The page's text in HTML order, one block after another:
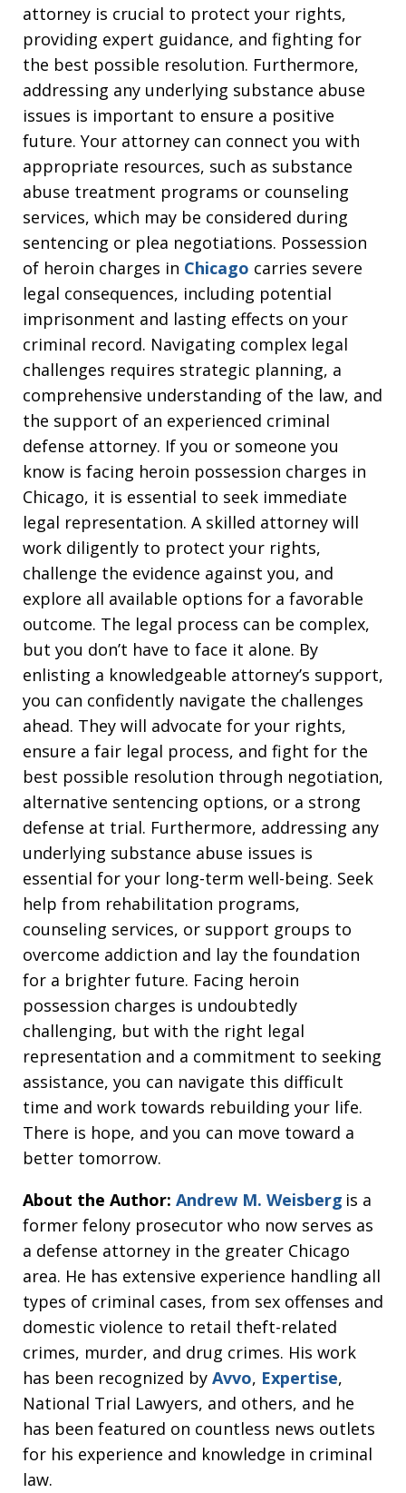
attorney is crucial to protect your rights,
providing expert guidance, and fighting for
the best possible resolution. Furthermore,
addressing any underlying substance abuse
issues is important to ensure a positive
future. Your attorney can connect you with
appropriate resources, such as substance
abuse treatment programs or counseling
services, which may be considered during
sentencing or plea negotiations. Possession
of heroin charges in Chicago carries severe
legal consequences, including potential
imprisonment and lasting effects on your
criminal record. Navigating complex legal
challenges requires strategic planning, a
comprehensive understanding of the law, and
the support of an experienced criminal
defense attorney. If you or someone you
know is facing heroin possession charges in
Chicago, it is essential to seek immediate
legal representation. A skilled attorney will
work diligently to protect your rights,
challenge the evidence against you, and
explore all available options for a favorable
outcome. The legal process can be complex,
but you don’t have to face it alone. By
enlisting a knowledgeable attorney’s support,
you can confidently navigate the challenges
ahead. They will advocate for your rights,
ensure a fair legal process, and fight for the
best possible resolution through negotiation,
alternative sentencing options, or a strong
defense at trial. Furthermore, addressing any
underlying substance abuse issues is
essential for your long-term well-being. Seek
help from rehabilitation programs,
counseling services, or support groups to
overcome addiction and lay the foundation
for a brighter future. Facing heroin
possession charges is undoubtedly
challenging, but with the right legal
representation and a commitment to seeking
assistance, you can navigate this difficult
time and work towards rebuilding your life.
There is hope, and you can move toward a
better tomorrow.
About the Author: Andrew M. Weisberg is a
former felony prosecutor who now serves as
a defense attorney in the greater Chicago
area. He has extensive experience handling all
types of criminal cases, from sex offenses and
domestic violence to retail theft-related
crimes, murder, and drug crimes. His work
has been recognized by Avvo, Expertise,
National Trial Lawyers, and others, and he
has been featured on countless news outlets
for his experience and knowledge in criminal
law.